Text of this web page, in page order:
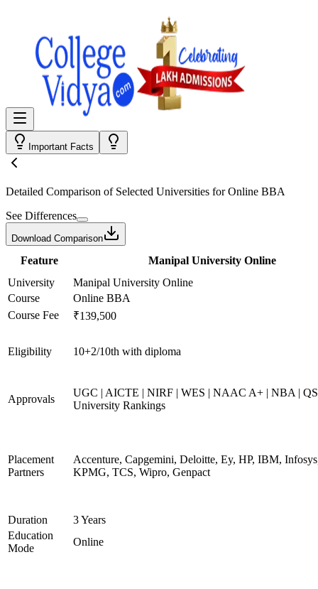
Important Facts
Detailed Comparison of Selected Universities forOnline BBA
See Differences
Download Comparison
Feature
Manipal University Online
University
Manipal University Online
Course
Online BBA
Course Fee
₹139,500
Eligibility 10+2/10th with diploma
Approvals
UGC | AICTE | NIRF | WES | NAAC A+ | NBA |
University Rankings
Placement
Partners
Accenture, Capgemini, Deloitte, Ey, HP, IBM,
KPMG, TCS, Wipro, Genpact
Duration
3 Years
Education
Mode
Online